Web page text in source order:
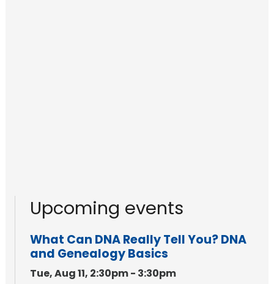
Upcoming events
What Can DNA Really Tell You? DNA
and Genealogy Basics
Tue, Aug 11, 2:30pm - 3:30pm